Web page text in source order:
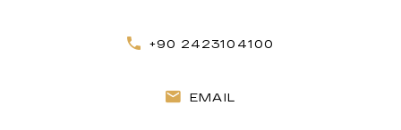
+90 2423104100
EMAIL